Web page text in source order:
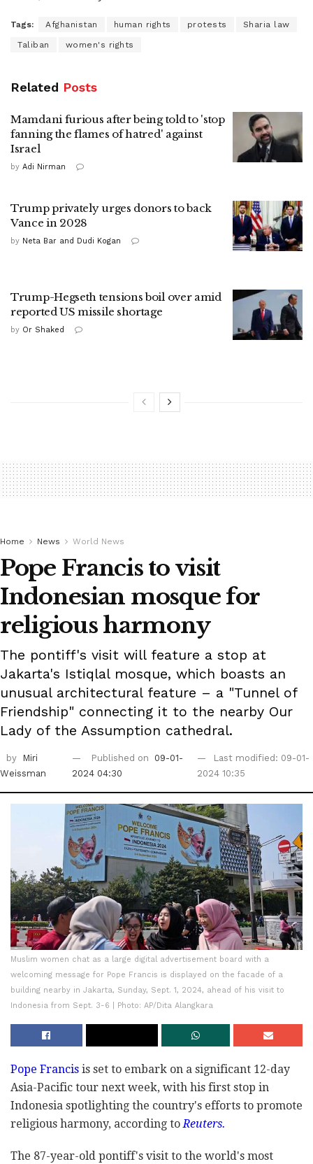
Tags: Afghanistan human rights protests Sharia law
Taliban women's rights
Related Posts
Mamdani furious after being told to 'stop
fanning the flames of hatred' against
Israel
by Adi Nirman
Trump privately urges donors to back
Vance in 2028
by Neta Bar and Dudi Kogan
Trump-Hegseth tensions boil over amid
reported US missile shortage
by Or Shaked
Home News World News
Pope Francis to visit
Indonesian mosque for
religious harmony
The pontiff's visit will feature a stop at
Jakarta's Istiqlal mosque, which boasts an
unusual architectural feature – a "Tunnel of
Friendship" connecting it to the nearby Our
Lady of the Assumption cathedral.
by
Miri
Weissman
Published on
09-01-
2024 04:30
Last modified: 09-01-
2024 10:35
Muslim women chat as a large digital advertisement board with a
welcoming message for Pope Francis is displayed on the facade of a
building nearby in Jakarta, Sunday, Sept. 1, 2024, ahead of his visit to
Indonesia from Sept. 3-6 | Photo: AP/Dita Alangkara
Pope Francis is set to embark on a significant 12-day
Asia-Pacific tour next week, with his first stop in
Indonesia spotlighting the country's efforts to promote
religious harmony, according toReuters.
The 87-year-old pontiff's visit to the world's most